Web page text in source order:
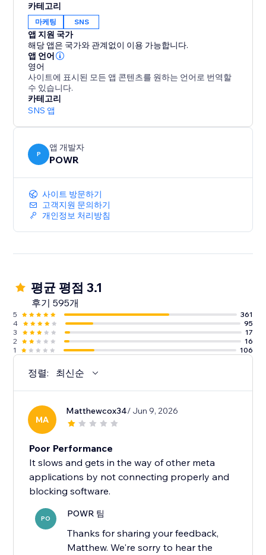
your photos or videos.
- Approve posts before adding them to your site.
Need help? Have questions? Reach out to a POWR
Pro via email 24/7.
카테고리
마케팅 SNS
앱 지원 국가
해당 앱은 국가와 관계없이 이용 가능합니다.
앱 언어
영어
사이트에 표시된 모든 앱 콘텐츠를 원하는 언어로 번역할
수 있습니다.
카테고리
SNS 앱
P
앱 개발자
POWR
사이트 방문하기
고객지원 문의하기
개인정보 처리방침
평균 평점 3.1
후기 595개
5
361
4
95
3
17
2
16
1
106
정렬: 최신순
MA
Matthewcox34/ Jun 9, 2026
Poor Performance
It slows and gets in the way of other meta
applications by not connecting properly and
blocking software.
PO POWR 팀
Thanks for sharing your feedback,
Matthew. We're sorry to hear the